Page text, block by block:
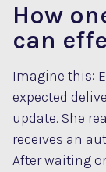
How
can
Imagine this:
expected
update. She
receives an
After waiting